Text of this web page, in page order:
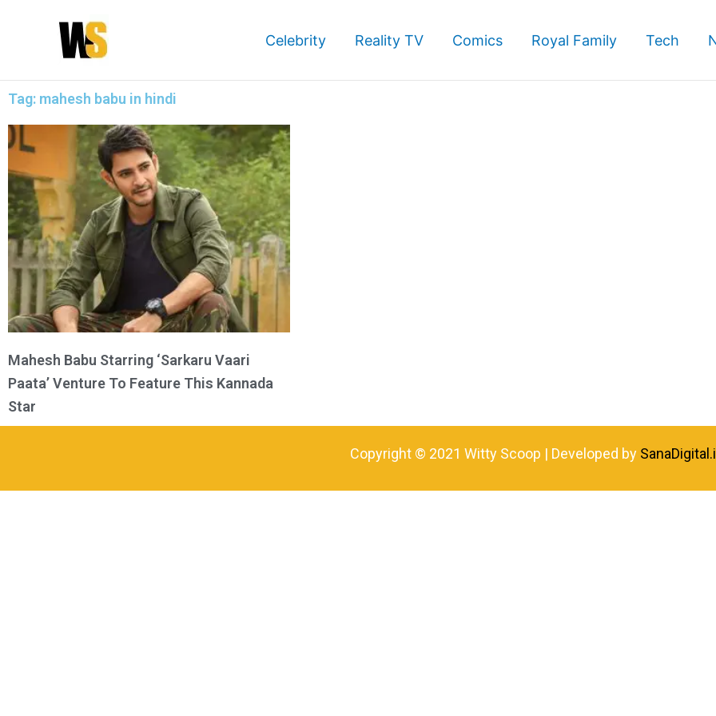
Celebrity Reality TV Comics Royal Family Tech
Tag: mahesh babu in hindi
Mahesh Babu Starring ‘Sarkaru Vaari
Paata’ Venture To Feature This Kannada
Star
Copyright © 2021 Witty Scoop | Developed by